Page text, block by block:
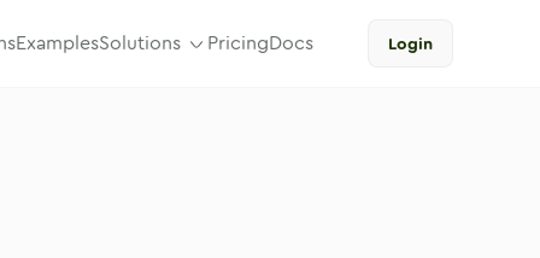
ExamplesSolutions PricingDocs Login